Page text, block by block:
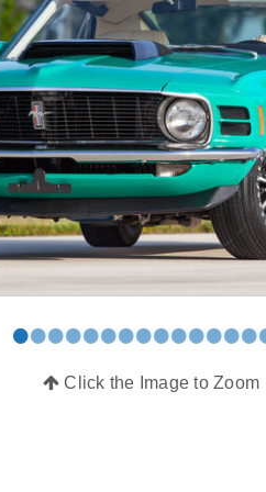
••••••••••••••
Click the Image to Zoom